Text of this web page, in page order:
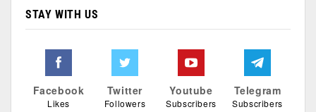
STAY WITH US
Facebook
Likes
Twitter
Followers
Youtube
Subscribers
Telegram
Subscribers